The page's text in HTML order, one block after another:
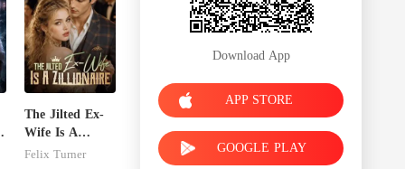
The Jilted Ex-
Wife Is A
Zillionaire
Felix Turner
Download App
APP STORE
GOOGLE PLAY